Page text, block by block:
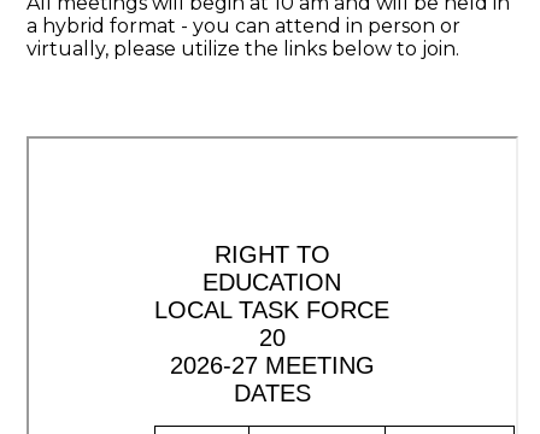
a hybrid format - you can attend in person or
virtually, please utilize the links below to join.